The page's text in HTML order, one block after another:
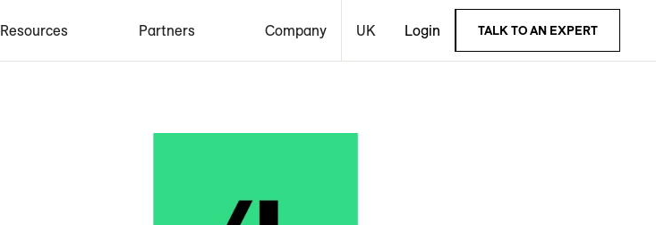
Resources Partners Company UK Login TALK TO AN EXPERT